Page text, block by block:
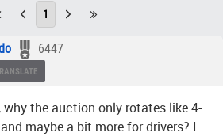
1
6447
why the auction only rotates like 4-
maybe a bit more for drivers? I